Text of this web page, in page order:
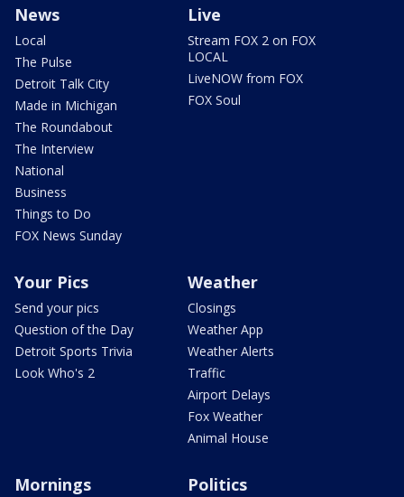
News
Local
The Pulse
Detroit Talk City
Made in Michigan
The Roundabout
The Interview
National
Business
Things to Do
FOX News Sunday
Live
Stream FOX 2 on FOX
LOCAL
LiveNOW from FOX
FOX Soul
Your Pics
Send your pics
Question of the Day
Detroit Sports Trivia
Look Who's 2
Weather
Closings
Weather App
Weather Alerts
Traffic
Airport Delays
Fox Weather
Animal House
Mornings Politics